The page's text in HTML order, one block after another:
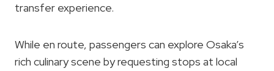
transfer experience.
While en route, passengers can explore Osaka’s
rich culinary scene by requesting stops at local